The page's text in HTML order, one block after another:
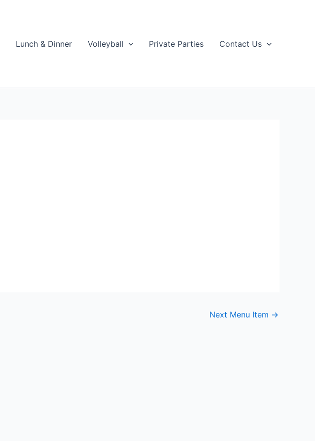
Lunch & Dinner Volleyball Private Parties Contact Us
Next Menu Item →